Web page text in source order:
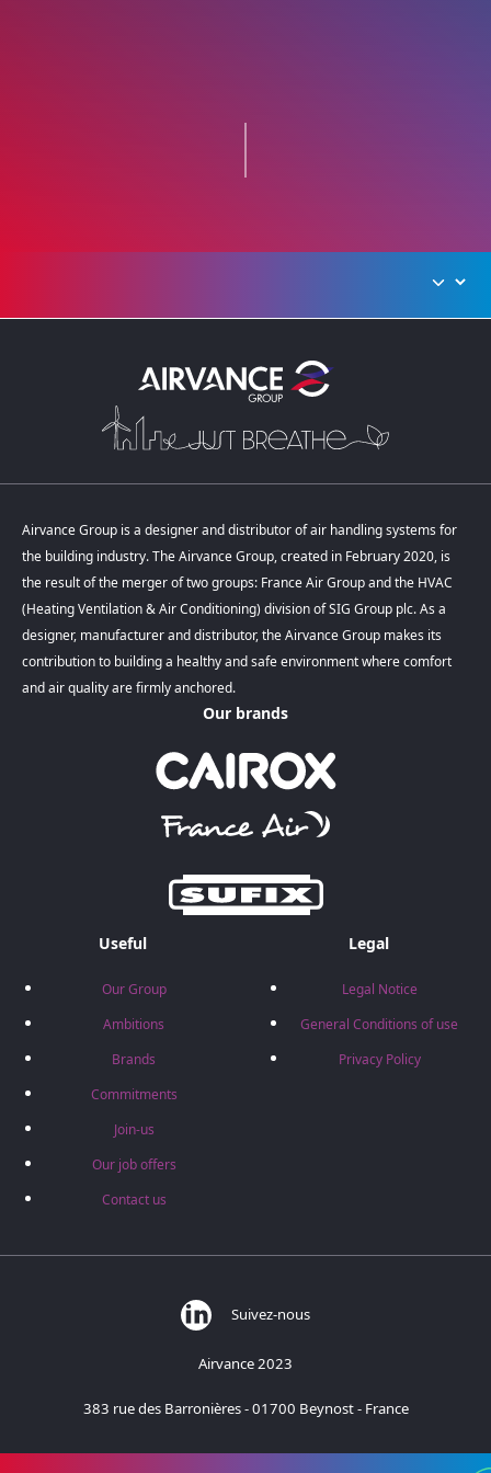
Airvance Group is a designer and distributor of air handling systems for
the building industry. The Airvance Group, created in February 2020, is
the result of the merger of two groups: France Air Group and the HVAC
(Heating Ventilation & Air Conditioning) division of SIG Group plc. As a
designer, manufacturer and distributor, the Airvance Group makes its
contribution to building a healthy and safe environment where comfort
and air quality are firmly anchored.
Our brands
Useful
Our Group
Ambitions
Brands
Commitments
Join-us
Our job offers
Contact us
Legal
Legal Notice
General Conditions of use
Privacy Policy
Suivez-nous
Airvance 2023
383 rue des Barronières - 01700 Beynost - France